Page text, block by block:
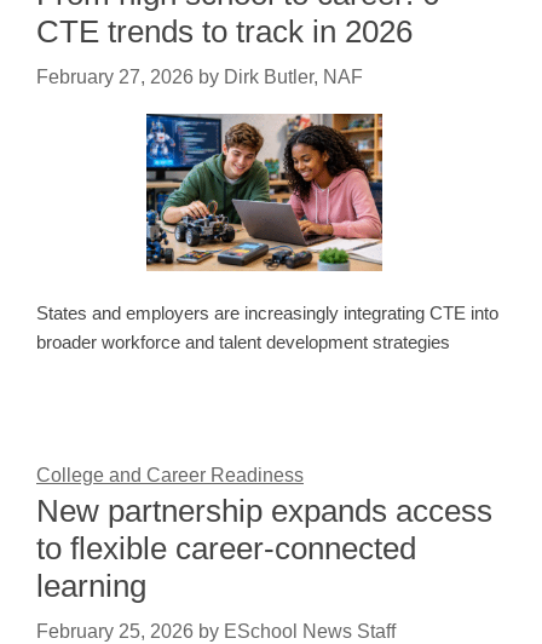
CTE trends to track in 2026
February 27, 2026 by Dirk Butler, NAF
States and employers are increasingly integrating CTE into
broader workforce and talent development strategies
College and Career Readiness
New partnership expands access
to flexible career-connected
learning
February 25, 2026 by ESchool News Staff